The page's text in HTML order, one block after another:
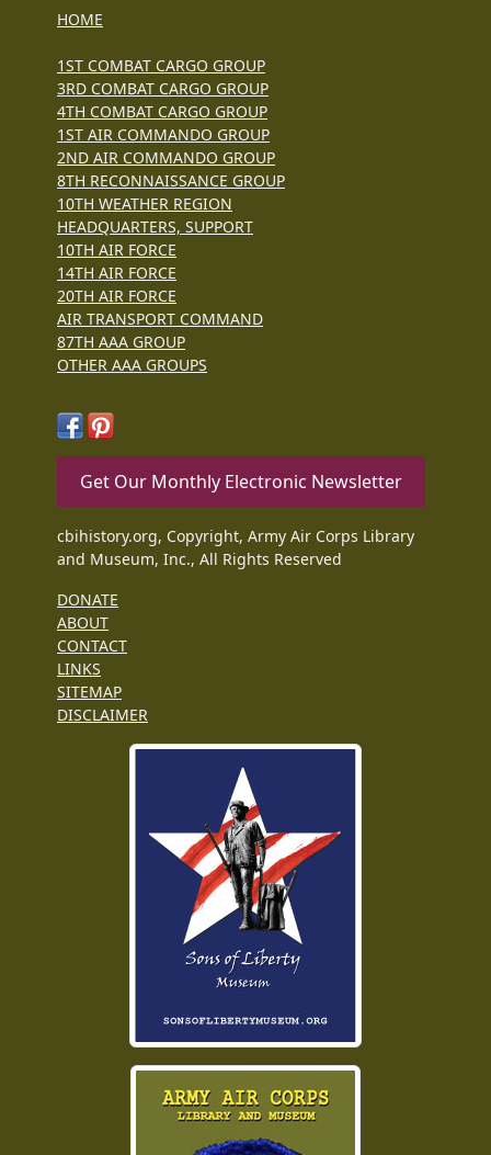
HOME
1ST COMBAT CARGO GROUP
3RD COMBAT CARGO GROUP
4TH COMBAT CARGO GROUP
1ST AIR COMMANDO GROUP
2ND AIR COMMANDO GROUP
8TH RECONNAISSANCE GROUP
10TH WEATHER REGION
HEADQUARTERS, SUPPORT
10TH AIR FORCE
14TH AIR FORCE
20TH AIR FORCE
AIR TRANSPORT COMMAND
87TH AAA GROUP
OTHER AAA GROUPS
Get Our Monthly Electronic Newsletter
cbihistory.org, Copyright, Army Air Corps Library
and Museum, Inc., All Rights Reserved
DONATE
ABOUT
CONTACT
LINKS
SITEMAP
DISCLAIMER